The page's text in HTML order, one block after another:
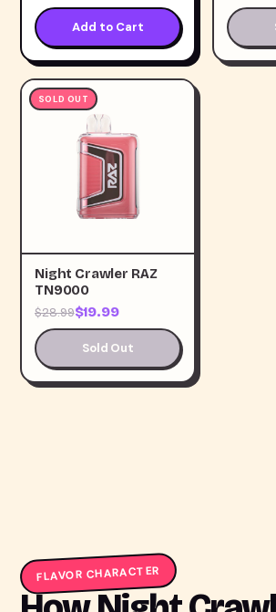
Add to Cart
SOLD OUT
Night Crawler RAZ
TN9000
$28.99$19.99
Sold Out
FLAVOR CHARACTER